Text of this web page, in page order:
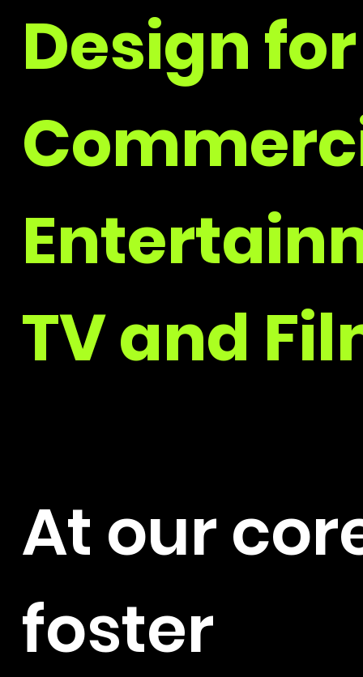
Design for
TV and
At our
foster